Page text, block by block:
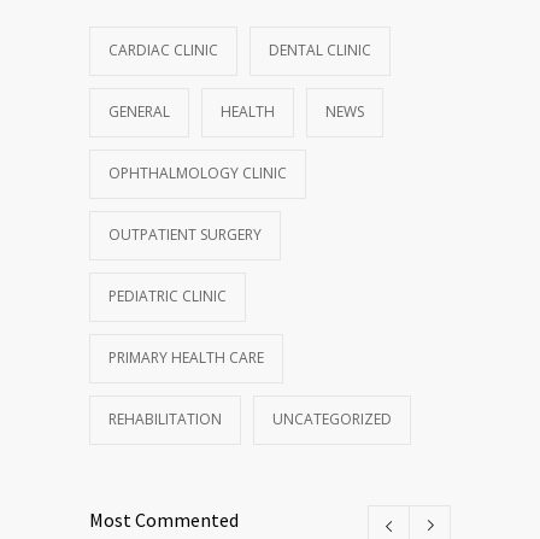
CARDIAC CLINIC DENTAL CLINIC
GENERAL HEALTH NEWS
OPHTHALMOLOGY CLINIC
OUTPATIENT SURGERY
PEDIATRIC CLINIC
PRIMARY HEALTH CARE
REHABILITATION UNCATEGORIZED
Most Commented